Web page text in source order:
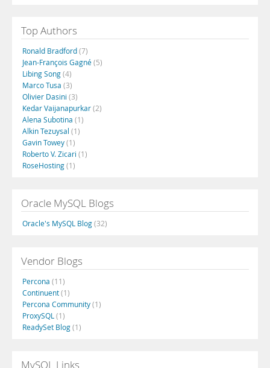
Top Authors
Ronald Bradford(7)
Jean-François Gagné(5)
Libing Song(4)
Marco Tusa (3)
Olivier Dasini (3)
Kedar Vaijanapurkar(2)
Alena Subotina (1)
Alkin Tezuysal (1)
Gavin Towey(1)
Roberto V. Zicari (1)
RoseHosting(1)
Oracle MySQL Blogs
Oracle's MySQL Blog(32)
Vendor Blogs
Percona (11)
Continuent(1)
Percona Community(1)
ProxySQL (1)
ReadySet Blog(1)
MySQL Links